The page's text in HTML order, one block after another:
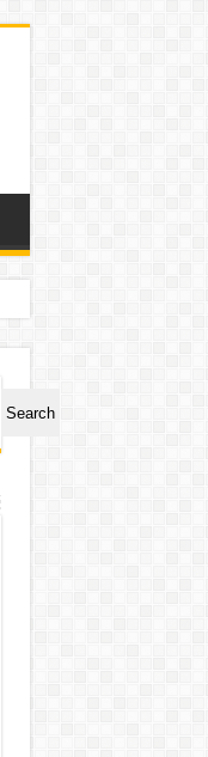
Search